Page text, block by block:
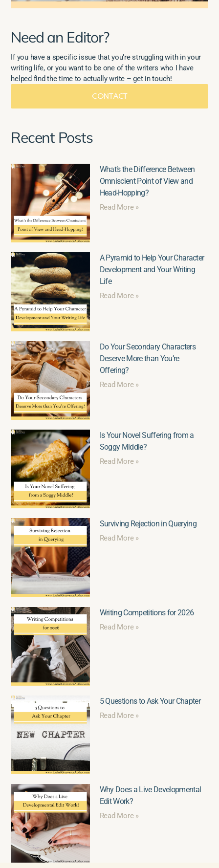
Need an Editor?
If you have a specific issue that you’re struggling with in your
writing life, or you want to be one of the writers who I have
helped find the time to actually write – get in touch!
CONTACT
Recent Posts
What’s the Difference Between
Omniscient Point of View and
Head-Hopping?
Read More »
A Pyramid to Help Your Character
Development and Your Writing
Life
Read More »
Do Your Secondary Characters
Deserve More than You’re
Offering?
Read More »
Is Your Novel Suffering from a
Soggy Middle?
Read More »
Surviving Rejection in Querying
Read More »
Writing Competitions for 2026
Read More »
5 Questions to Ask Your Chapter
Read More »
Why Does a Live Developmental
Edit Work?
Read More »